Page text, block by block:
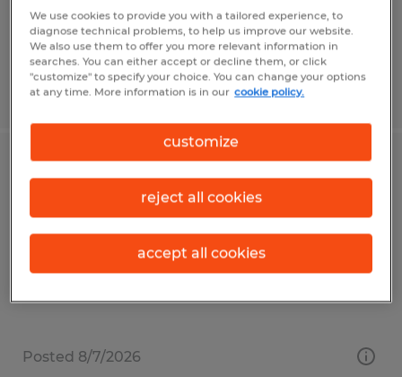
$16.32 - $17.66 per hour
Posted 7/31/2026
Clayton, North Carolina
Posted 8/7/2026
We use cookies to provide you with a tailored experience, to
diagnose technical problems, to help us improve our website.
We also use them to offer you more relevant information in
searches. You can either accept or decline them, or click
"customize" to specify your choice. You can change your options
at any time. More information is in our cookie policy.
customize
reject all cookies
accept all cookies